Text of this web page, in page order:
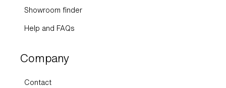
Showroom finder
Help and FAQs
Company
Contact